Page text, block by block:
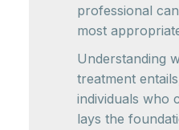
professional
most
Understanding
treatment
individuals who
lays the